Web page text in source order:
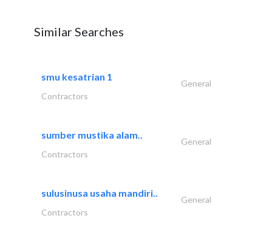
Similar Searches
smu kesatrian 1
General
Contractors
sumber mustika alam..
General
Contractors
sulusinusa usaha mandiri..
General
Contractors